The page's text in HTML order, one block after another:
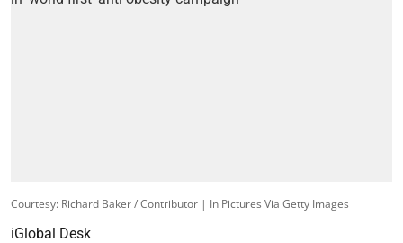
Courtesy: Richard Baker / Contributor | In Pictures Via Getty Images
iGlobal Desk